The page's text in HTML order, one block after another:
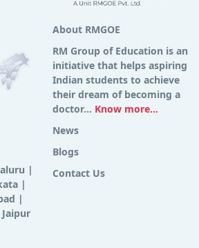
|
|
|
Jaipur
About RMGOE
RM Group of Education is an
initiative that helps aspiring
Indian students to achieve
their dream of becoming a
doctor... Know more...
News
Blogs
Contact Us